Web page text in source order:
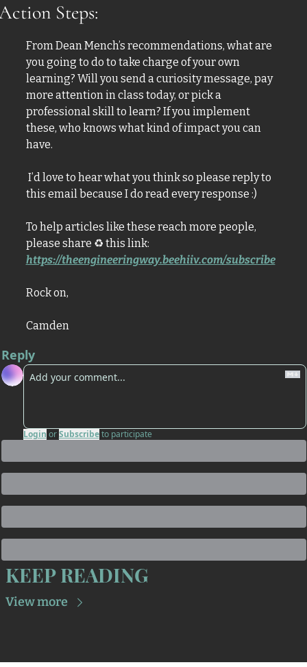
Steps:
From Dean Mench’s recommendations, what are
you going to do to take charge of your own
learning? Will you send a curiosity message, pay
more attention in class today, or pick a
professional skill to learn? If you implement
these, who knows what kind of impact you can
have.
this email because I do read every response :)
To help articles like these reach more people,
please share ♻
https://theengineeringway.beehiiv.com/subscribe
Rock on,
Camden
Reply
Login or Subscribe to participate
KEEP READING
View more